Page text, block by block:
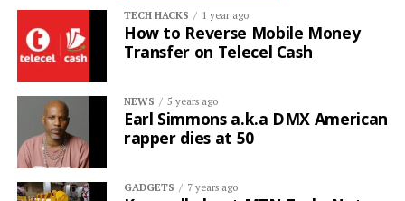
TECH HACKS 1 year ago
How to Reverse Mobile Money
Transfer on Telecel Cash
NEWS 5 years ago
Earl Simmons a.k.a DMX American
rapper dies at 50
GADGETS 7 years ago